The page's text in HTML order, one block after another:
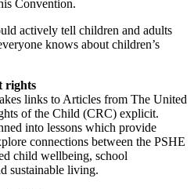
Convention.
actively tell children and adults
knows about children’s
rights
links to Articles from The United
of the Child (CRC) explicit.
into lessons which provide
connections between the PSHE
child wellbeing, school
sustainable living.